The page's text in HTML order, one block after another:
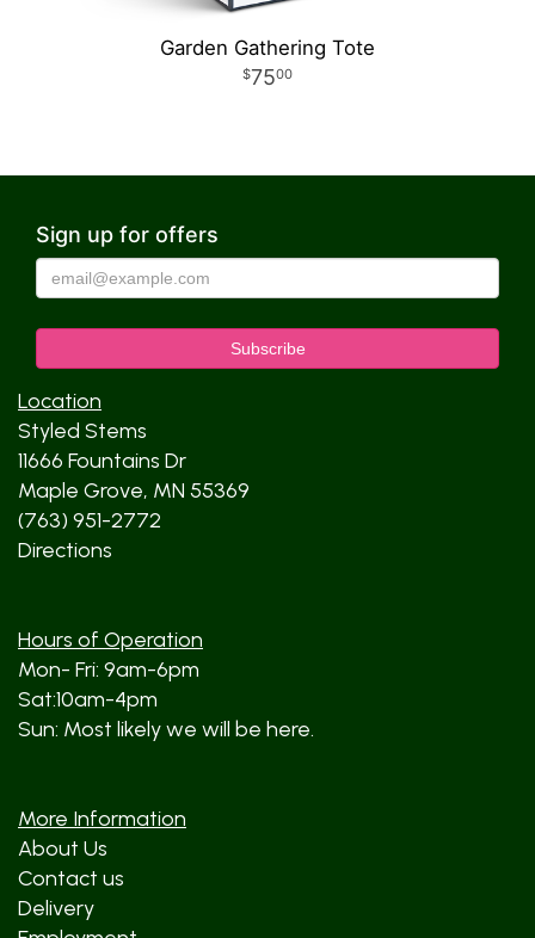
Garden Gathering Tote
7500
Sign up for offers
Location
Styled Stems
11666 Fountains Dr
Maple Grove, MN 55369
(763) 951-2772
Directions
Hours of Operation
Mon- Fri: 9am-6pm
Sat:10am-4pm
Sun: Most likely we will be here.
More Information
About Us
Contact us
Delivery